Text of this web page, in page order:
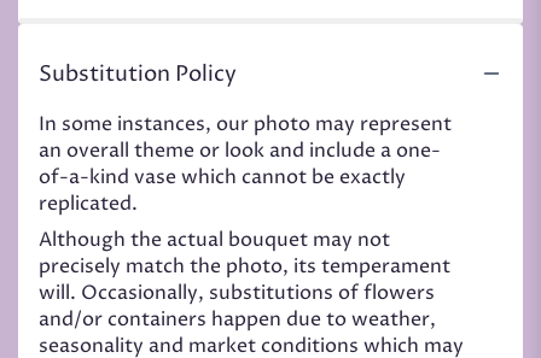
Substitution Policy
In some instances, our photo may represent
an overall theme or look and include a one-
of-a-kind vase which cannot be exactly
replicated.
Although the actual bouquet may not
precisely match the photo, its temperament
will. Occasionally, substitutions of flowers
and/or containers happen due to weather,
seasonality and market conditions which may